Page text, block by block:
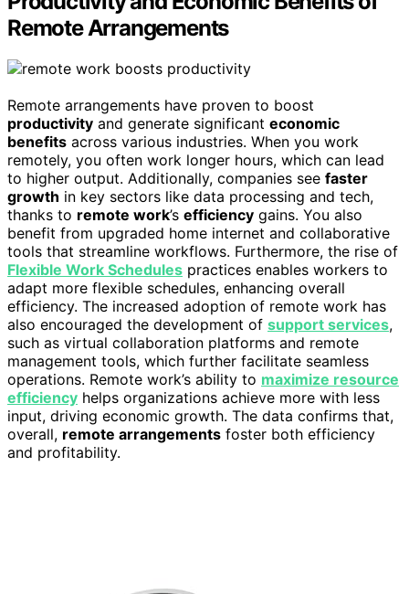
Remote Arrangements
Remote arrangements have proven to boost
productivity and generate significant economic
benefits across various industries. When you work
remotely, you often work longer hours, which can lead
to higher output. Additionally, companies see faster
growth in key sectors like data processing and tech,
thanks to remote work’s efficiency gains. You also
benefit from upgraded home internet and collaborative
tools that streamline workflows. Furthermore, the rise of
Flexible Work Schedules practices enables workers to
adapt more flexible schedules, enhancing overall
efficiency. The increased adoption of remote work has
also encouraged the development of support services,
such as virtual collaboration platforms and remote
management tools, which further facilitate seamless
operations. Remote work’s ability to maximize resource
efficiency helps organizations achieve more with less
input, driving economic growth. The data confirms that,
overall, remote arrangements foster both efficiency
and profitability.